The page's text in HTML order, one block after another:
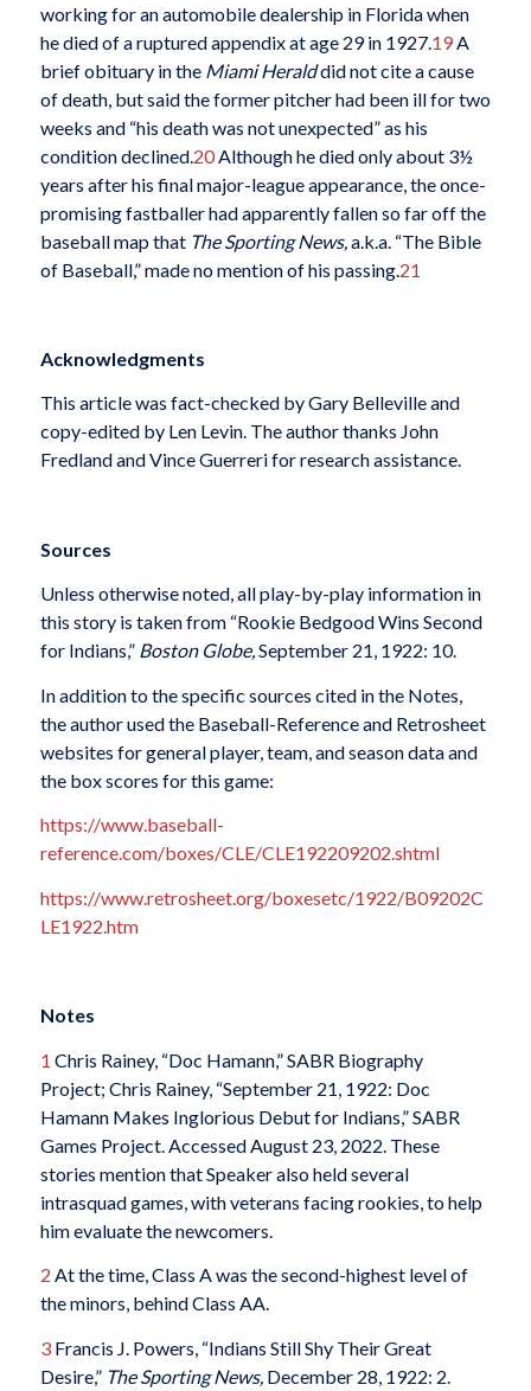
working for an automobile dealership in Florida when
he died of a ruptured appendix at age 29 in 1927. 19A
brief obituary in the Miami Heralddid not cite a cause
of death, but said the former pitcher had been ill for two
weeks and “his death was not unexpected” as his
condition declined. 20Although he died only about 3½
years after his final major-league appearance, the once-
promising fastballer had apparently fallen so far off the
baseball map that The Sporting News, a.k.a. “The Bible
of Baseball,” made no mention of his passing. 21
Acknowledgments
This article was fact-checked by Gary Belleville and
copy-edited by Len Levin. The author thanks John
Fredland and Vince Guerreri for research assistance.
Sources
Unless otherwise noted, all play-by-play information in
this story is taken from “Rookie Bedgood Wins Second
for Indians,” Boston Globe,September 21, 1922: 10.
In addition to the specific sources cited in the Notes,
the author used the Baseball-Reference and Retrosheet
websites for general player, team, and season data and
the box scores for this game:
https://www.baseball-
reference.com/boxes/CLE/CLE192209202.shtml
https://www.retrosheet.org/boxesetc/1922/B09202C
LE1922.htm
Notes
1 Chris Rainey, “Doc Hamann,” SABR Biography
Project; Chris Rainey, “September 21, 1922: Doc
Hamann Makes Inglorious Debut for Indians,” SABR
Games Project. Accessed August 23, 2022. These
stories mention that Speaker also held several
intrasquad games, with veterans facing rookies, to help
him evaluate the newcomers.
2 At the time, Class A was the second-highest level of
the minors, behind Class AA.
3Francis J. Powers, “Indians Still Shy Their Great
Desire,” The Sporting News,December 28, 1922: 2.